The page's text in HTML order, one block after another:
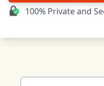
100% Private and